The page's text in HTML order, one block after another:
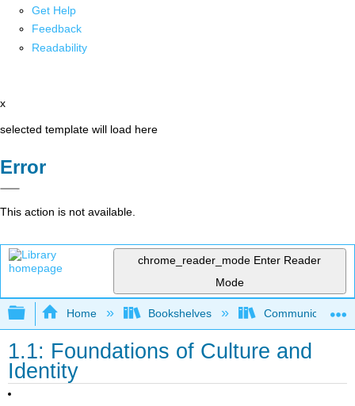
Get Help
Feedback
Readability
x
selected template will load here
Error
This action is not available.
chrome_reader_mode Enter Reader
Mode
Expand/collapse global hierarchy
Home Bookshelves Communication
1.1: Foundations of Culture and
Identity